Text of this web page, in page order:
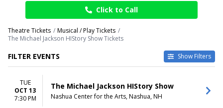
Click to Call
Theatre Tickets
Musical / Play Tickets
The Michael Jackson HIStory Show Tickets
FILTER EVENTS Show Filters
Concerts
Theatre
Musical / Play
Other Concerts
TUE
OCT 13
7:30 PM
The Michael Jackson HIStory Show
Nashua Center for the Arts, Nashua, NH